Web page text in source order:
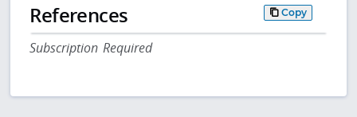
References Copy
Subscription Required